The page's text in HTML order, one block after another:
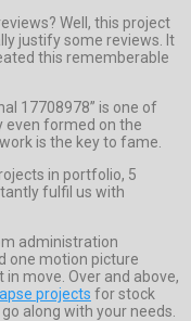
Well, this project
justify some reviews. It
this rememberable
17708978” is one of
even formed on the
is the key to fame.
in portfolio, 5
fulfil us with
administration
one motion picture
move. Over and above,
projects for stock
along with your needs.